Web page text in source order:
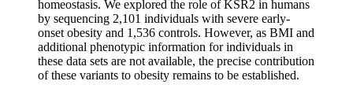
homeostasis. We explored the role of KSR2 in humans
by sequencing 2,101 individuals with severe early-
onset obesity and 1,536 controls. However, as BMI and
additional phenotypic information for individuals in
these data sets are not available, the precise contribution
of these variants to obesity remains to be established.